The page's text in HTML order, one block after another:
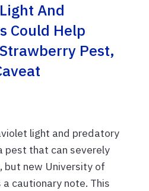
And
Could Help
Pest,
light and predatory
pest that can severely
but new University of
cautionary note. This